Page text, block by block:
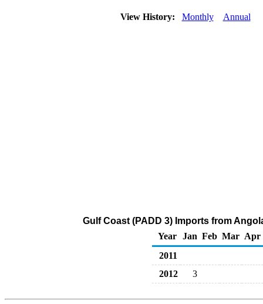
View History: Monthly Annual
Gulf Coast (PADD 3) Imports from
Year
Jan Feb Mar Apr
2011
2012
3